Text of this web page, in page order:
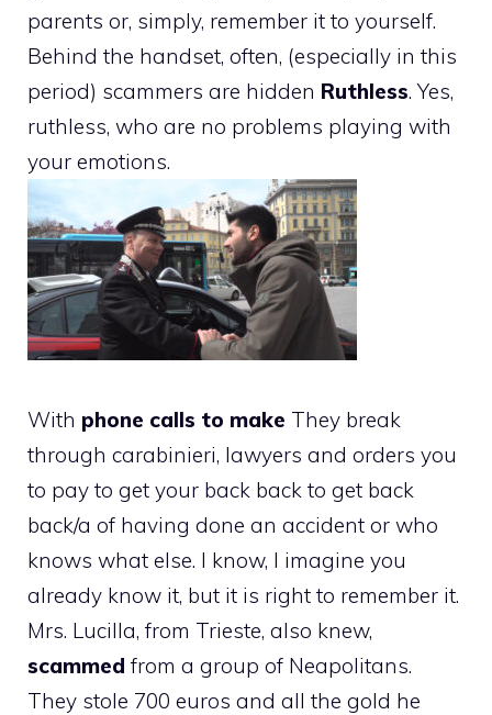
parents or, simply, remember it to yourself.
Behind the handset, often, (especially in this
period) scammers are hidden Ruthless. Yes,
ruthless, who are no problems playing with
your emotions.
With phone calls to make They break
through carabinieri, lawyers and orders you
to pay to get your back back to get back
back/a of having done an accident or who
knows what else. I know, I imagine you
already know it, but it is right to remember it.
Mrs. Lucilla, from Trieste, also knew,
scammed from a group of Neapolitans.
They stole 700 euros and all the gold he